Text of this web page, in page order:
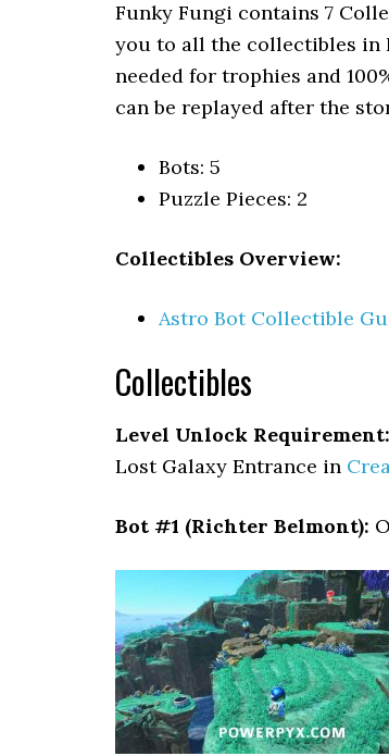
Funky Fungi contains 7
you to all the collectibles in
needed for trophies and
can be replayed after the
Bots: 5
Puzzle Pieces: 2
Collectibles Overview:
Astro Bot Collectible
Collectibles
Level Unlock Requirement:
Lost Galaxy Entrance in
Bot #1 (Richter Belmont):